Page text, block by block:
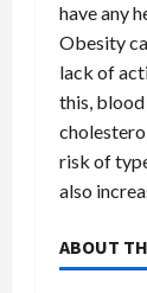
have any
Obesity
lack of
this, blood
risk of
also
ABOUT